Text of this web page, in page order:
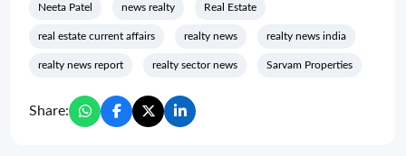
Neeta Patel news realty Real Estate
real estate current affairs realty news realty news india
realty news report realty sector news Sarvam Properties
Share: